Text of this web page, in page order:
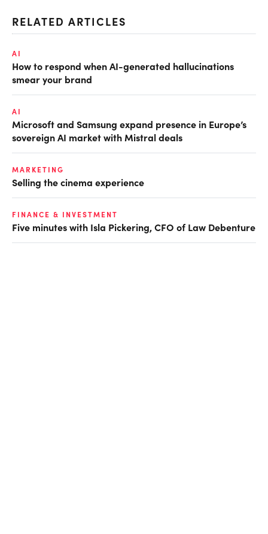
RELATED ARTICLES
AI
How to respond when AI-generated hallucinations
smear your brand
AI
Microsoft and Samsung expand presence in Europe’s
sovereign AI market with Mistral deals
MARKETING
Selling the cinema experience
FINANCE & INVESTMENT
Five minutes with Isla Pickering, CFO of Law Debenture